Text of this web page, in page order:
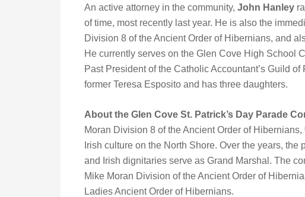
An active attorney in the community, John Hanley
of time, most recently last year. He is also the
Division 8 of the Ancient Order of Hibernians, and
He currently serves on the Glen Cove High School
Past President of the Catholic Accountant’s Guild
former Teresa Esposito and has three daughters.
About the Glen Cove St. Patrick’s Day Parade
Moran Division 8 of the Ancient Order of
Irish culture on the North Shore. Over the years,
and Irish dignitaries serve as Grand Marshal. The
Mike Moran Division of the Ancient Order of
Ladies Ancient Order of Hibernians.